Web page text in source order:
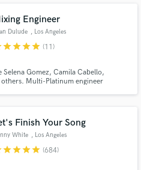
of.
Engineer
Dulude , Los Angeles
starstarstarstar (11)
Gomez, Camila Cabello,
Multi-Platinum engineer
Finish Your Song
White , Los Angeles
starstarstarstar (684)